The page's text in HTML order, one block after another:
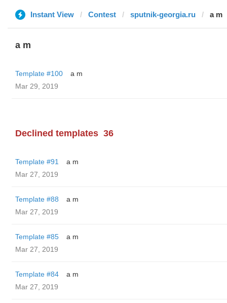
Instant View Contest sputnik-georgia.ru a m
a m
Template #100
a m
Mar 29, 2019
Declined templates 36
Template #91
a m
Mar 27, 2019
Template #88
a m
Mar 27, 2019
Template #85
a m
Mar 27, 2019
Template #84
a m
Mar 27, 2019